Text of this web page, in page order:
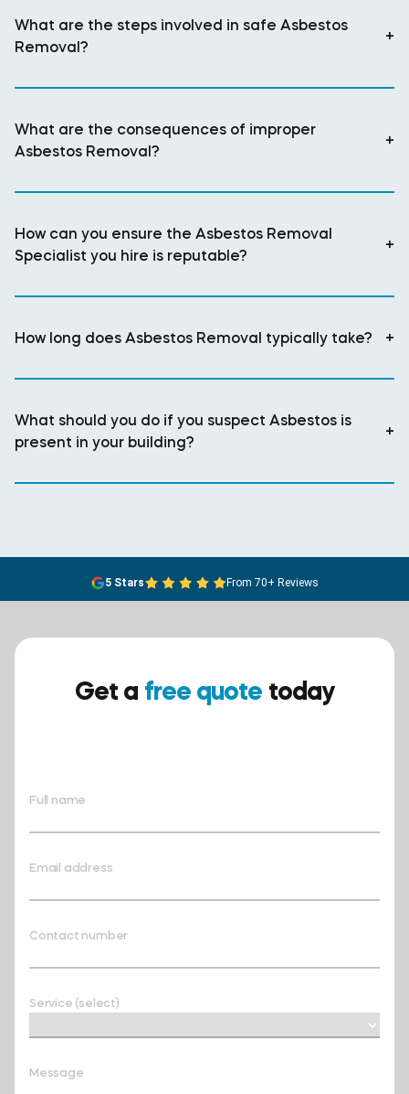
What are the steps involved in safe Asbestos
Removal?
+
What are the consequences of improper
Asbestos Removal?
+
How can you ensure the Asbestos Removal
Specialist you hire is reputable?
+
How long does Asbestos Removal typically take? +
What should you do if you suspect Asbestos is
present in your building?
+
5 Stars From 70+ Reviews
Get a free quote today
Full name
Email address
Contact number
Service (select)
Message